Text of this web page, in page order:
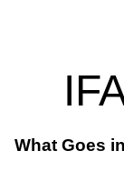
What Goes